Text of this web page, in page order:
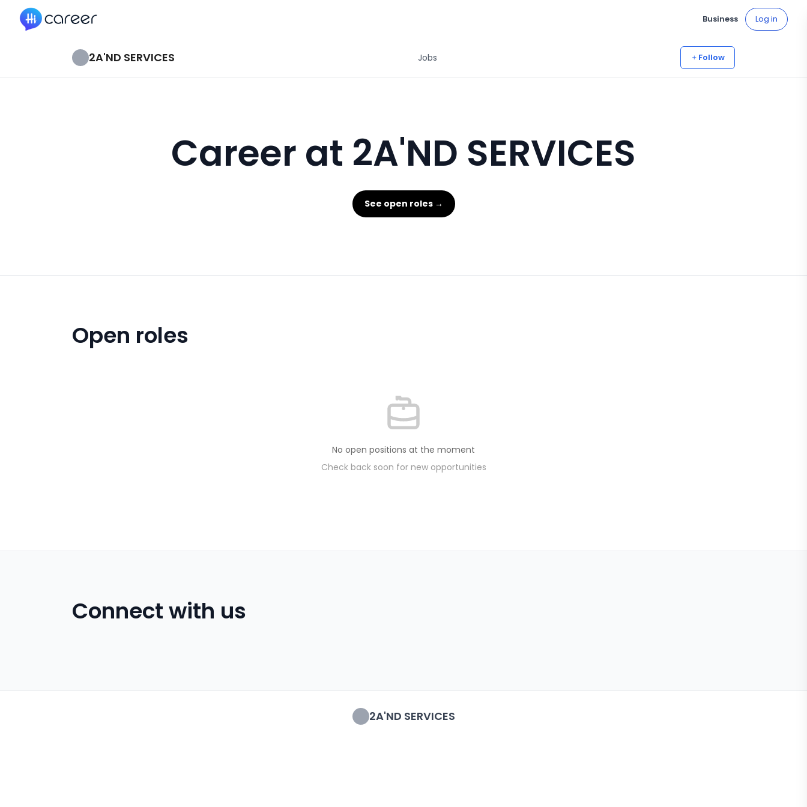
HiCareer
Business Log in
2A'ND SERVICES Jobs Follow
Career at 2A'ND SERVICES
See open roles →
Open roles
No open positions at the moment
Check back soon for new opportunities
Connect with us
2A'ND SERVICES